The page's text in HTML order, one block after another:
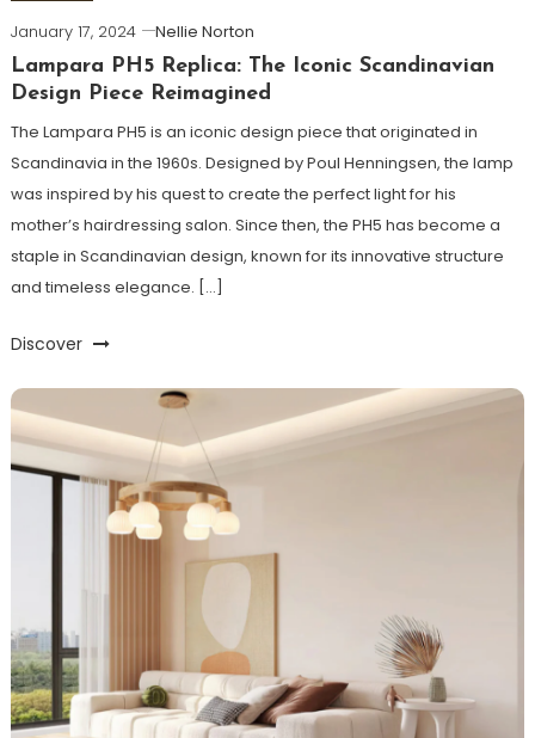
January 17, 2024
Nellie Norton
Lampara PH5 Replica: The Iconic Scandinavian
Design Piece Reimagined
The Lampara PH5 is an iconic design piece that originated in
Scandinavia in the 1960s. Designed by Poul Henningsen, the lamp
was inspired by his quest to create the perfect light for his
mother’s hairdressing salon. Since then, the PH5 has become a
staple in Scandinavian design, known for its innovative structure
and timeless elegance. […]
Discover